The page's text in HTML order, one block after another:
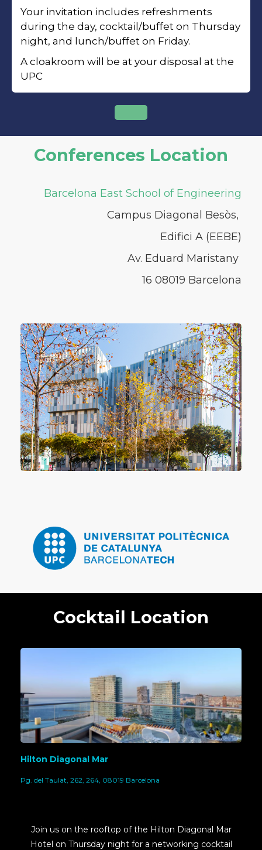
Your invitation includes refreshments
during the day, cocktail/buffet on Thursday
night, and lunch/buffet on Friday.
A cloakroom will be at your disposal at the
UPC
Conferences Location
Barcelona East School of Engineering
Campus Diagonal Besòs,
Edifici A (EEBE)
Av. Eduard Maristany
16 08019 Barcelona
Cocktail Location
Hilton Diagonal Mar
Pg. del Taulat, 262, 264, 08019 Barcelona
Join us on the rooftop of the Hilton Diagonal Mar
Hotel on Thursday night for a networking cocktail